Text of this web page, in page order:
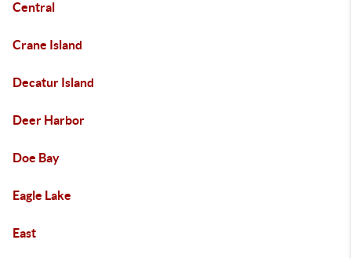
Central
Crane Island
Decatur Island
Deer Harbor
Doe Bay
Eagle Lake
East